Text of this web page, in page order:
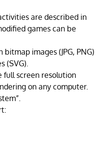
are described in
games can be
images (JPG, PNG)
(SVG).
full screen resolution
on any computer.